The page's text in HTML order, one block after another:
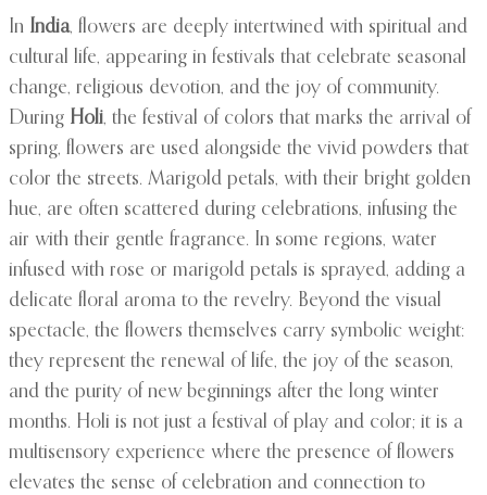
In India, flowers are deeply intertwined with spiritual and
cultural life, appearing in festivals that celebrate seasonal
change, religious devotion, and the joy of community.
During Holi, the festival of colors that marks the arrival of
spring, flowers are used alongside the vivid powders that
color the streets. Marigold petals, with their bright golden
hue, are often scattered during celebrations, infusing the
air with their gentle fragrance. In some regions, water
infused with rose or marigold petals is sprayed, adding a
delicate floral aroma to the revelry. Beyond the visual
spectacle, the flowers themselves carry symbolic weight:
they represent the renewal of life, the joy of the season,
and the purity of new beginnings after the long winter
months. Holi is not just a festival of play and color; it is a
multisensory experience where the presence of flowers
elevates the sense of celebration and connection to